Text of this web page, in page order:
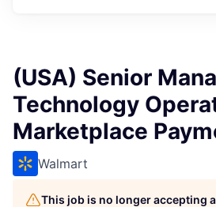
(USA) Senior
Technology
Marketplace
Walmart
This job is no longer accepting